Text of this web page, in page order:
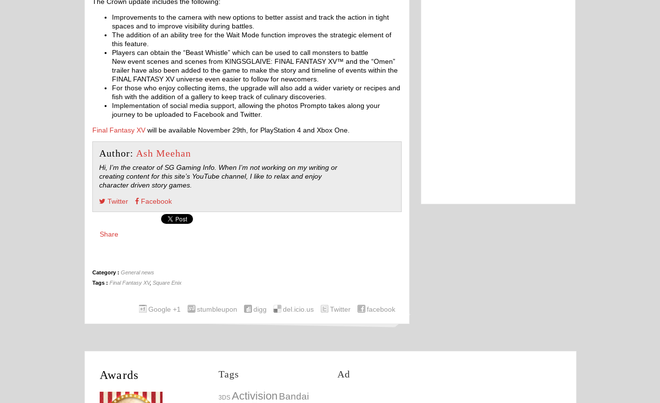
Improvements to the camera with new options to better assist and track the action in tight
spaces and to improve visibility during battles.
The addition of an ability tree for the Wait Mode function improves the strategic element of
this feature.
Players can obtain the “Beast Whistle” which can be used to call monsters to battle
New event scenes and scenes from KINGSGLAIVE: FINAL FANTASY XV™ and the “Omen”
trailer have also been added to the game to make the story and timeline of events within the
FINAL FANTASY XV universe even easier to follow for newcomers.
For those who enjoy collecting items, the upgrade will also add a wider variety or recipes and
fish with the addition of a gallery to keep track of culinary discoveries.
Implementation of social media support, allowing the photos Prompto takes along your
journey to be uploaded to Facebook and Twitter.
Final Fantasy XV will be available November 29th, for PlayStation 4 and Xbox One.
Author: Ash Meehan
Hi, I’m the creator of SG Gaming Info. When I’m not working on my writing or
creating content for this site’s YouTube channel, I like to relax and enjoy
character driven story games.
Twitter Facebook
Share
Category : General news
Tags : Final Fantasy XV, Square Enix
facebook
Twitter
del.icio.us
digg
stumbleupon
Google +1
Awards Tags
3DS Activision Bandai
Ad